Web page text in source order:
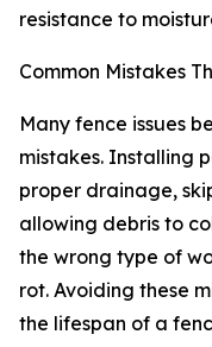
resistance to
Common Mistakes
Many fence issues
mistakes. Installing
proper drainage,
allowing debris to
the wrong type of
rot. Avoiding these
the lifespan of a